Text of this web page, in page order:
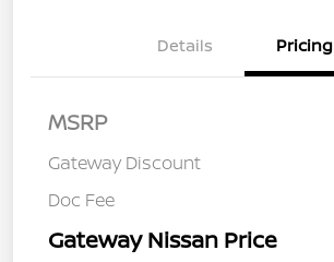
Details Pricing
MSRP
Gateway Discount
Doc Fee
Gateway Nissan Price